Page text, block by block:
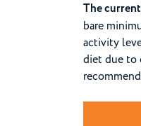
The
bare
activity
diet due to